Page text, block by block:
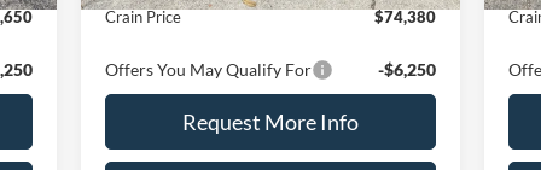
Crain Price $74,380
Offers You May Qualify For -$6,250
Request More Info